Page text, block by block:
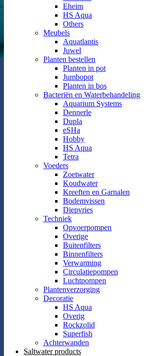
Eheim
HS Aqua
Others
Meubels
Aquatlantis
Juwel
Planten bestellen
Planten in pot
Jumbopot
Planten in bos
Bacteriën en Waterbehandeling
Aquarium Systems
Dennerle
Dupla
eSHa
Hobby
HS Aqua
Tetra
Voeders
Zoetwater
Koudwater
Kreeften en Garnalen
Bodemvissen
Diepvries
Techniek
Opvoerpompen
Overige
Buitenfilters
Binnenfilters
Verwarming
Circulatiepompen
Luchtpompen
Plantenverzorging
Decoratie
HS Aqua
Overig
Rockzolid
Superfish
Achterwanden
Saltwater products